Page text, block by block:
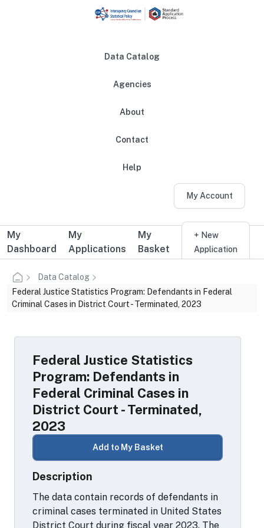
Data Catalog
Agencies
About
Contact
Help
My Account
Additional user navigation
My
Dashboard
My
Applications
My
Basket
+ New
Application
Data Catalog
Federal Justice Statistics Program: Defendants in Federal
Criminal Cases in District Court - Terminated, 2023
Federal Justice Statistics
Program: Defendants in
Federal Criminal Cases in
District Court - Terminated,
2023
Add to My Basket
Description
The data contain records of defendants in
criminal cases terminated in United States
District Court during fiscal year 2023. The